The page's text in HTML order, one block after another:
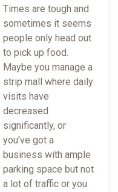
Times are tough and
sometimes it seems
people only head out
to pick up food.
Maybe you manage a
strip mall where daily
visits have
decreased
significantly, or
you've got a
business with ample
parking space but not
a lot of traffic or you